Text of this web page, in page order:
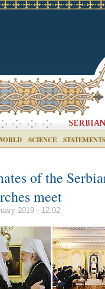
SCIENCE STATEMENTS
of the
meet
2019 - 12:02